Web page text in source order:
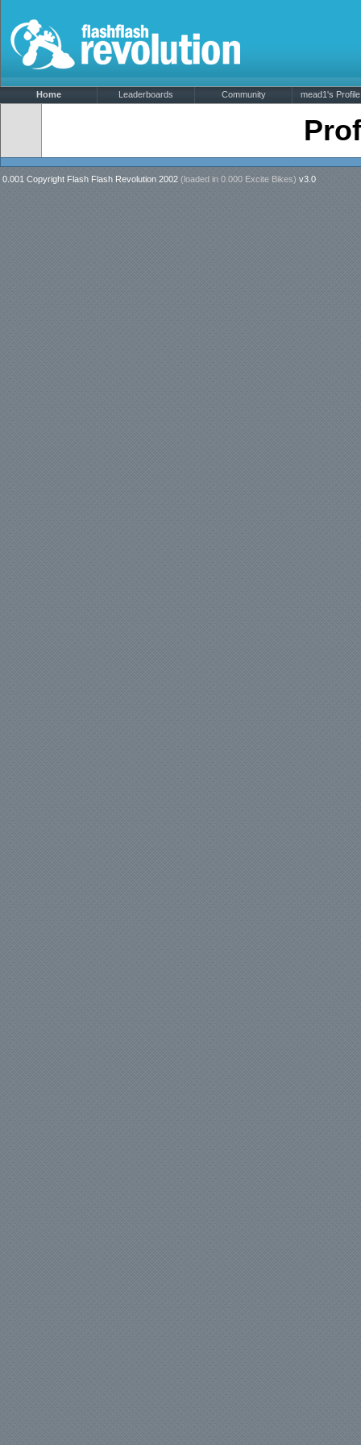
Home Leaderboards Community mead1's Profile
0.001 Copyright Flash Flash Revolution 2002 (loaded in 0.000 Excite Bikes) v3.0